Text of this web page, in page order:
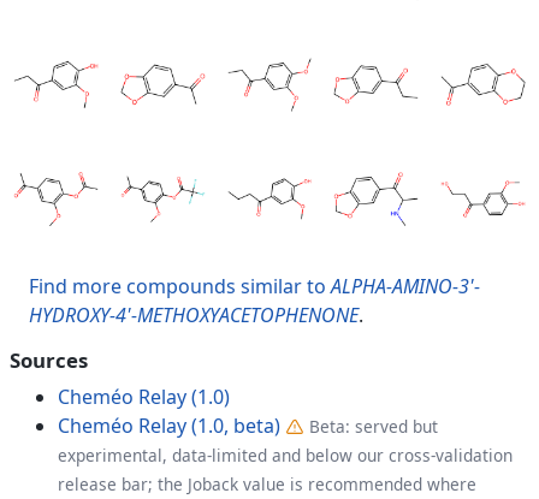
Find more compounds similar toALPHA-AMINO-3'-
HYDROXY-4'-METHOXYACETOPHENONE.
Sources
Cheméo Relay (1.0)
Cheméo Relay (1.0, beta)
Beta: served but
experimental, data-limited and below our cross-validation
release bar; the Joback value is recommended where